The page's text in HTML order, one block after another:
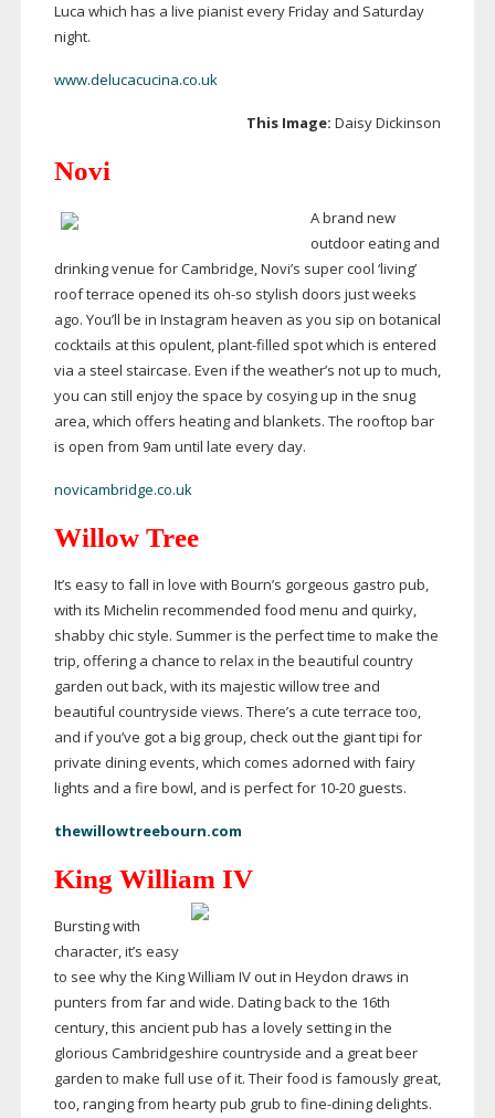
Luca which has a live pianist every Friday and Saturday
night.
www.delucacucina.co.uk
This Image:Daisy Dickinson
Novi
A brand new
outdoor eating and
drinking venue for Cambridge, Novi’s super cool ‘living’
roof terrace opened its oh-so stylish doors just weeks
ago. You’ll be in Instagram heaven as you sip on botanical
cocktails at this opulent,plant-filled spot which is entered
via a steel staircase. Even if the weather’s not up to much,
you can still enjoy the space by cosying up in the snug
area, which offers heating and blankets. The rooftop bar
is open from 9am until late every day.
novicambridge.co.uk
Willow Tree
It’s easy to fall in love with Bourn’s gorgeous gastro pub,
with its Michelin recommended food menu and quirky,
shabby chic style. Summer is the perfect time to make the
trip, offering a chance to relax in the beautiful country
garden out back, with its majestic willow tree and
beautiful countryside views. There’s a cute terrace too,
and if you’ve got a big group, check out the giant tipi for
private dining events, which comes adorned with fairy
lights and a fire bowl, and is perfect for 10-20guests.
thewillowtreebourn.com
King William IV
Bursting with
character, it’s easy
to see why the King William IV out in Heydon draws in
punters from far and wide. Dating back to the 16th
century, this ancient pub has a lovely setting in the
glorious Cambridgeshire countryside and a great beer
garden to make full use of it. Their food is famously great,
too, ranging from hearty pub grub to fine-diningdelights.